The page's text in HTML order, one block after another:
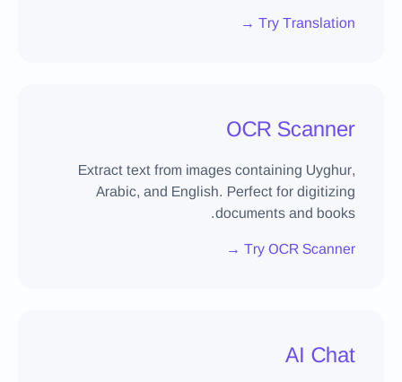
Try Translation →
OCR Scanner
Extract text from images containing Uyghur,
Arabic, and English. Perfect for digitizing
documents and books.
Try OCR Scanner →
AI Chat